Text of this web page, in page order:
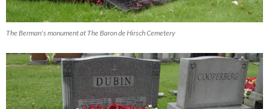
The Berman's monument at The Baron de Hirsch Cemetery